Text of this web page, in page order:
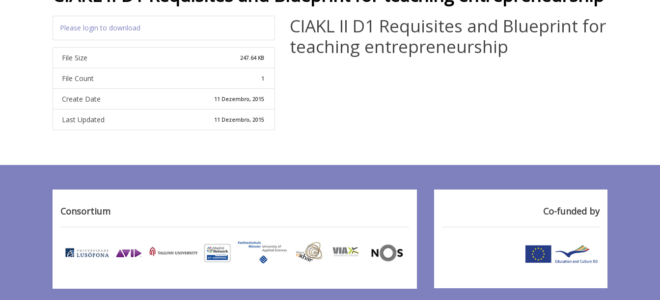
Please login to download
File Size 247.64 KB
File Count 1
Create Date 11 Dezembro, 2015
Last Updated 11 Dezembro, 2015
CIAKL II D1 Requisites and Blueprint for
teaching entrepreneurship
Consortium Co-funded by